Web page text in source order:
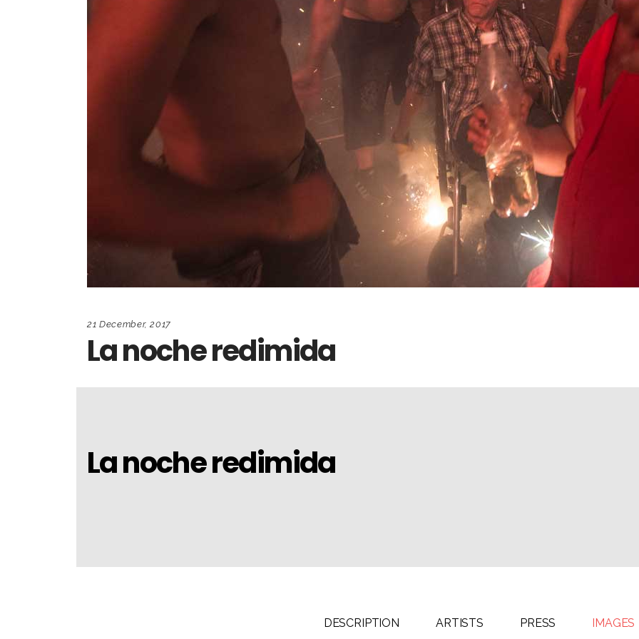
Alejandro
González
Tony
Labat
Milton
Raggi
Fidel
García
Lorena
Gutiérrez
Jacqueline
Maggi
Fernando
Rodríguez
21 December, 2017
La noche redimida
La noche redimida
DESCRIPTION ARTISTS PRESS IMAGES